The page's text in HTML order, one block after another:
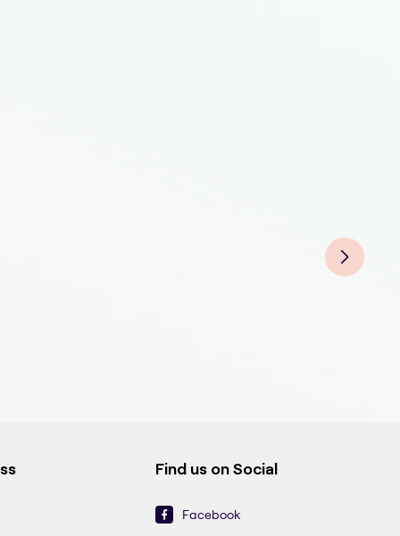
Find us on Social
Facebook